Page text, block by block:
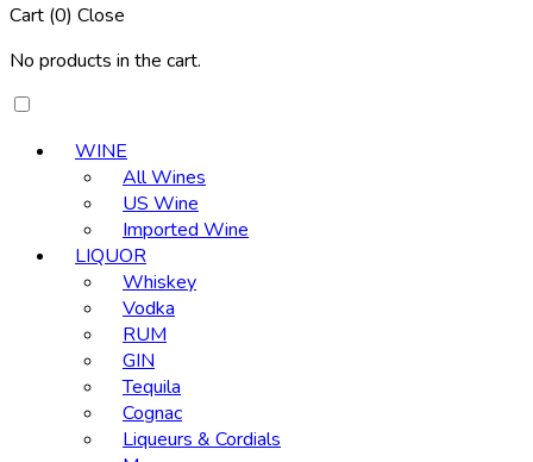
Cart (0) Close
No products in the cart.
WINE
All Wines
US Wine
Imported Wine
LIQUOR
Whiskey
Vodka
RUM
GIN
Tequila
Cognac
Liqueurs & Cordials